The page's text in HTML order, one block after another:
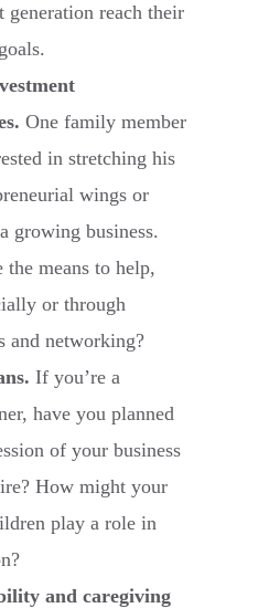
generation reach their
One family member
in stretching his
wings or
growing business.
the means to help,
or through
and networking?
If you’re a
have you planned
of your business
How might your
play a role in
and caregiving